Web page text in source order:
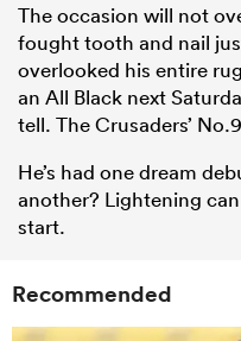
The occasion will not
fought tooth and nail
overlooked his entire
an All Black next
tell. The Crusaders’
He’s had one dream
another? Lightening
start.
Recommended